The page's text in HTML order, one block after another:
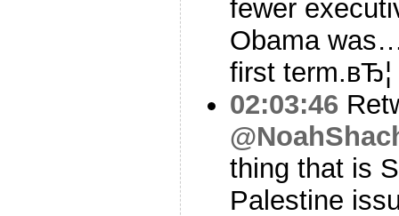
fewer
Obama
first term.вЂ¦
02:03:46
thing that is
Palestine